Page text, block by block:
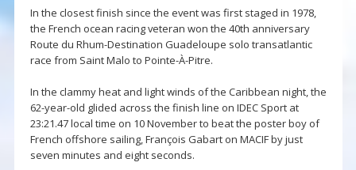
In the closest finish since the event was first staged in 1978,
the French ocean racing veteran won the 40th anniversary
Route du Rhum-Destination Guadeloupe solo transatlantic
race from Saint Malo to Pointe-À-Pitre.
In the clammy heat and light winds of the Caribbean night, the
62-year-old glided across the finish line on IDEC Sport at
23:21.47 local time on 10 November to beat the poster boy of
French offshore sailing, François Gabart on MACIF by just
seven minutes and eight seconds.